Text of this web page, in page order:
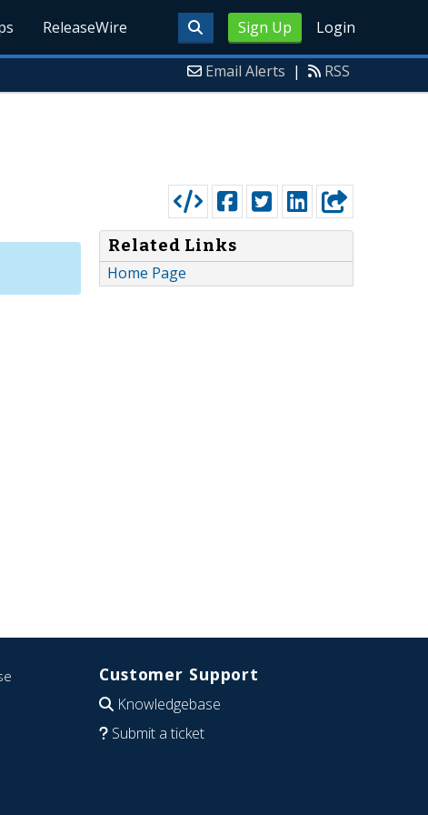
Sign Up Login
ReleaseWire
Email Alerts | RSS
Related Links
Home Page
Customer Support
Knowledgebase
Submit a ticket